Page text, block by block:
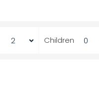
Children